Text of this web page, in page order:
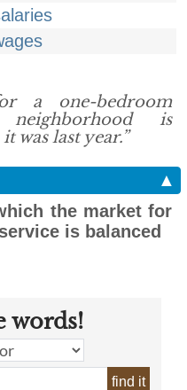
a one-bedroom
is
was last year.”
▲
the market for
is balanced
words!
find it